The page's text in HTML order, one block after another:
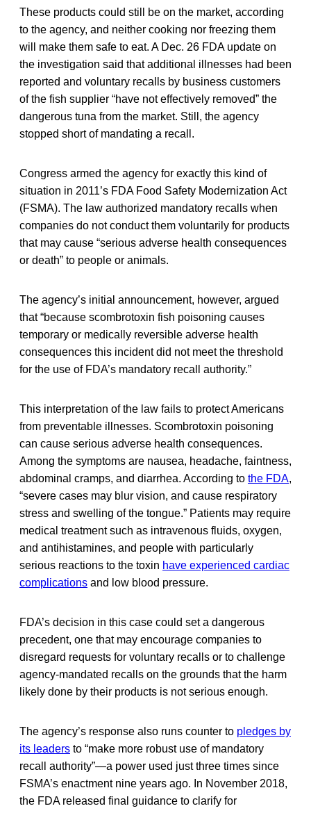
These products could still be on the market, according
to the agency, and neither cooking nor freezing them
will make them safe to eat. A Dec. 26 FDA update on
the investigation said that additional illnesses had been
reported and voluntary recalls by business customers
of the fish supplier “have not effectively removed” the
dangerous tuna from the market. Still, the agency
stopped short of mandating a recall.
Congress armed the agency for exactly this kind of
situation in 2011’s FDA Food Safety Modernization Act
(FSMA). The law authorized mandatory recalls when
companies do not conduct them voluntarily for products
that may cause “serious adverse health consequences
or death” to people or animals.
The agency’s initial announcement, however, argued
that “because scombrotoxin fish poisoning causes
temporary or medically reversible adverse health
consequences this incident did not meet the threshold
for the use of FDA’s mandatory recall authority.”
This interpretation of the law fails to protect Americans
from preventable illnesses. Scombrotoxin poisoning
can cause serious adverse health consequences.
Among the symptoms are nausea, headache, faintness,
abdominal cramps, and diarrhea. According to the FDA,
“severe cases may blur vision, and cause respiratory
stress and swelling of the tongue.” Patients may require
medical treatment such as intravenous fluids, oxygen,
and antihistamines, and people with particularly
serious reactions to the toxin have experienced cardiac
complications and low blood pressure.
FDA’s decision in this case could set a dangerous
precedent, one that may encourage companies to
disregard requests for voluntary recalls or to challenge
agency-mandated recalls on the grounds that the harm
likely done by their products is not serious enough.
The agency’s response also runs counter to pledges by
its leaders to “make more robust use of mandatory
recall authority”—a power used just three times since
FSMA’s enactment nine years ago. In November 2018,
the FDA released final guidance to clarify for